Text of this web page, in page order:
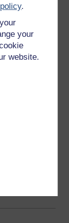
.
your
website.